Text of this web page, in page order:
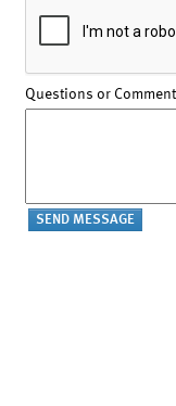
Questions or